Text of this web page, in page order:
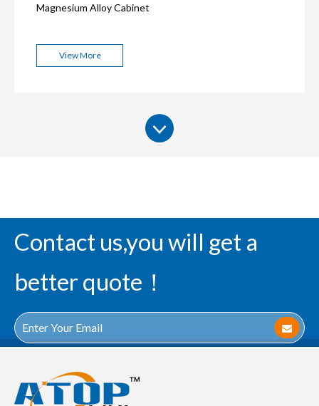
Magnesium Alloy Cabinet
View More
Contact us,you will get a
better quote！